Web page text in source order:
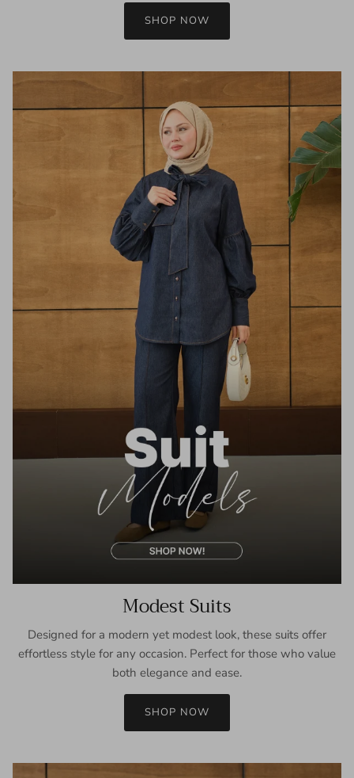
SHOP NOW
Modest Suits
Designed for a modern yet modest look, these suits offer
effortless style for any occasion. Perfect for those who value
both elegance and ease.
SHOP NOW